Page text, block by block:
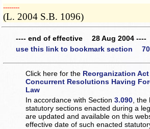
­­--------
(L. 2004 S.B. 1096)
---- end of effective 28 Aug 2004 ----
use this link to bookmark section
Click here for the Reorganization
Concurrent Resolutions Having
Law
In accordance with Section3.090 ,
statutory sections enacted during a
are updated and available on this
effective date of such enacted